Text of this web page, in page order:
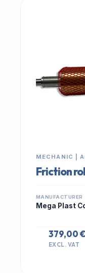
MECHANIC |
Friction
MANUFACTURER
Mega Plast
379,00
EXCL. VAT